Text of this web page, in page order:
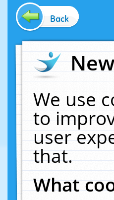
Back
We use
to
user
that.
What